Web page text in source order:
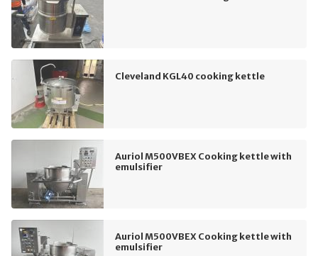
Cleveland KGL40 cooking kettle
Auriol M500VBEX Cooking kettle with
emulsifier
Auriol M500VBEX Cooking kettle with
emulsifier